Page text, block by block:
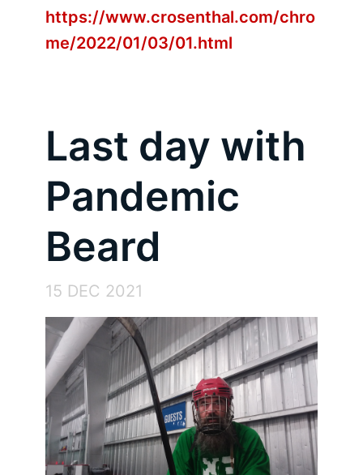
https://www.crosenthal.com/chro
me/2022/01/03/01.html
Last day with
Pandemic
Beard
15 DEC 2021